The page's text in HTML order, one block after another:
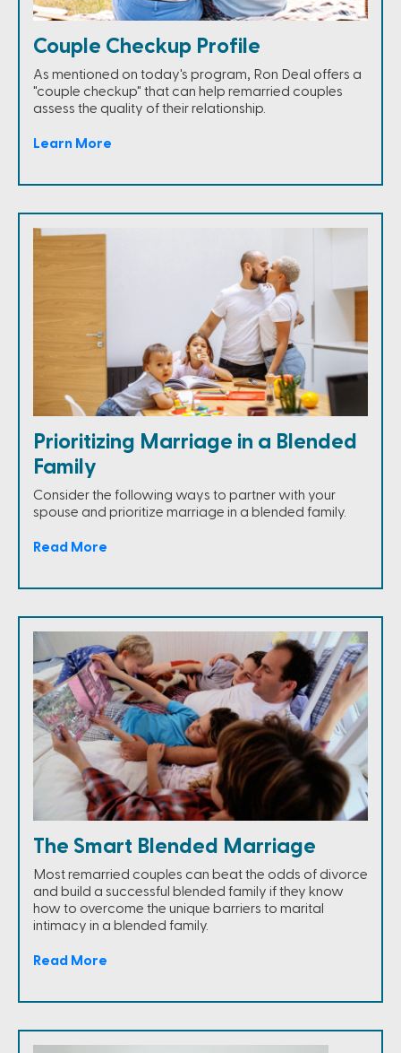
Couple Checkup Profile
As mentioned on today's program, Ron Deal offers a
"couple checkup" that can help remarried couples
assess the quality of their relationship.
Learn More
Prioritizing Marriage in a Blended
Family
Consider the following ways to partner with your
spouse and prioritize marriage in a blended family.
Read More
The Smart Blended Marriage
Most remarried couples can beat the odds of divorce
and build a successful blended family if they know
how to overcome the unique barriers to marital
intimacy in a blended family.
Read More